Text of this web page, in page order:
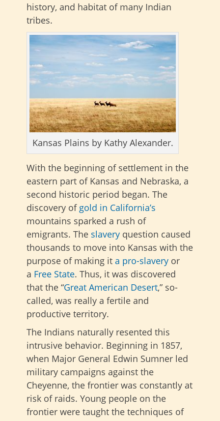
history, and habitat of many Indian
tribes.
Kansas Plains by Kathy Alexander.
With the beginning of settlement in the
eastern part of Kansas and Nebraska, a
second historic period began. The
discovery of gold in California’s
mountains sparked a rush of
emigrants. The slavery question caused
thousands to move into Kansas with the
purpose of making it a pro-slavery or
a Free State. Thus, it was discovered
that the “Great American Desert,” so-
called, was really a fertile and
productive territory.
The Indians naturally resented this
intrusive behavior. Beginning in 1857,
when Major General Edwin Sumner led
military campaigns against the
Cheyenne, the frontier was constantly at
risk of raids. Young people on the
frontier were taught the techniques of